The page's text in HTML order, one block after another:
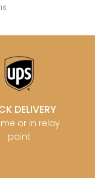
DELIVERY
or in relay
point